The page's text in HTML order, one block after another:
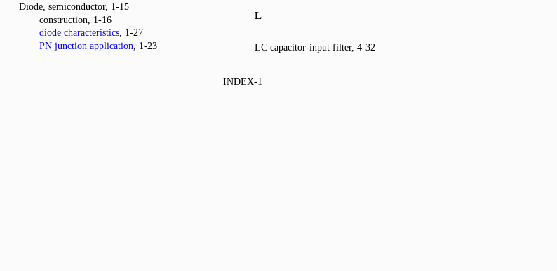
INDEX-1
Diode, semiconductor, 1-15
construction, 1-16
diode characteristics, 1-27
PN junction application, 1-23
L
LC capacitor-input filter, 4-32